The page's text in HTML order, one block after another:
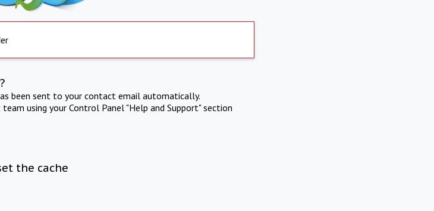
been sent to your contact email automatically.
using your Control Panel "Help and Support" section
the cache